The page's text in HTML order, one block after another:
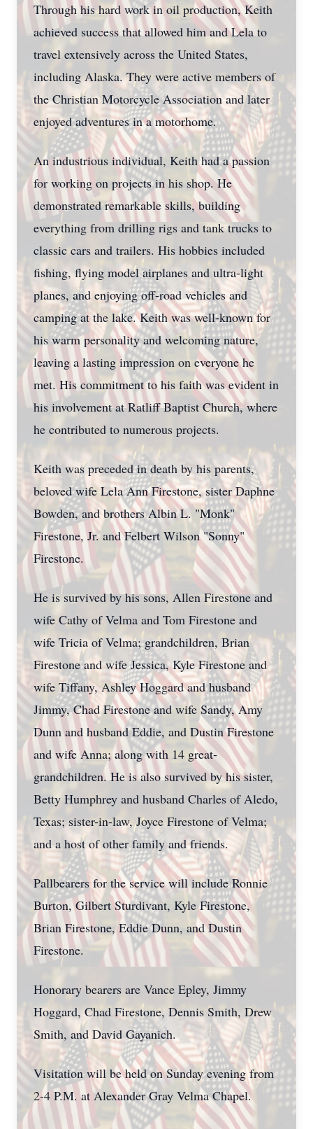
Through his hard work in oil production, Keith
achieved success that allowed him and Lela to
travel extensively across the United States,
including Alaska. They were active members of
the Christian Motorcycle Association and later
enjoyed adventures in a motorhome.
An industrious individual, Keith had a passion
for working on projects in his shop. He
demonstrated remarkable skills, building
everything from drilling rigs and tank trucks to
classic cars and trailers. His hobbies included
fishing, flying model airplanes and ultra-light
planes, and enjoying off-road vehicles and
camping at the lake. Keith was well-known for
his warm personality and welcoming nature,
leaving a lasting impression on everyone he
met. His commitment to his faith was evident in
his involvement at Ratliff Baptist Church, where
he contributed to numerous projects.
Keith was preceded in death by his parents,
beloved wife Lela Ann Firestone, sister Daphne
Bowden, and brothers Albin L. "Monk"
Firestone, Jr. and Felbert Wilson "Sonny"
Firestone.
He is survived by his sons, Allen Firestone and
wife Cathy of Velma and Tom Firestone and
wife Tricia of Velma; grandchildren, Brian
Firestone and wife Jessica, Kyle Firestone and
wife Tiffany, Ashley Hoggard and husband
Jimmy, Chad Firestone and wife Sandy, Amy
Dunn and husband Eddie, and Dustin Firestone
and wife Anna; along with 14 great-
grandchildren. He is also survived by his sister,
Betty Humphrey and husband Charles of Aledo,
Texas; sister-in-law, Joyce Firestone of Velma;
and a host of other family and friends.
Pallbearers for the service will include Ronnie
Burton, Gilbert Sturdivant, Kyle Firestone,
Brian Firestone, Eddie Dunn, and Dustin
Firestone.
Honorary bearers are Vance Epley, Jimmy
Hoggard, Chad Firestone, Dennis Smith, Drew
Smith, and David Gayanich.
Visitation will be held on Sunday evening from
2-4 P.M. at Alexander Gray Velma Chapel.